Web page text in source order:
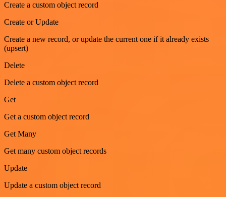
Create a custom object record
Create or Update
Create a new record, or update the current one if it already exists
(upsert)
Delete
Delete a custom object record
Get
Get a custom object record
Get Many
Get many custom object records
Update
Update a custom object record